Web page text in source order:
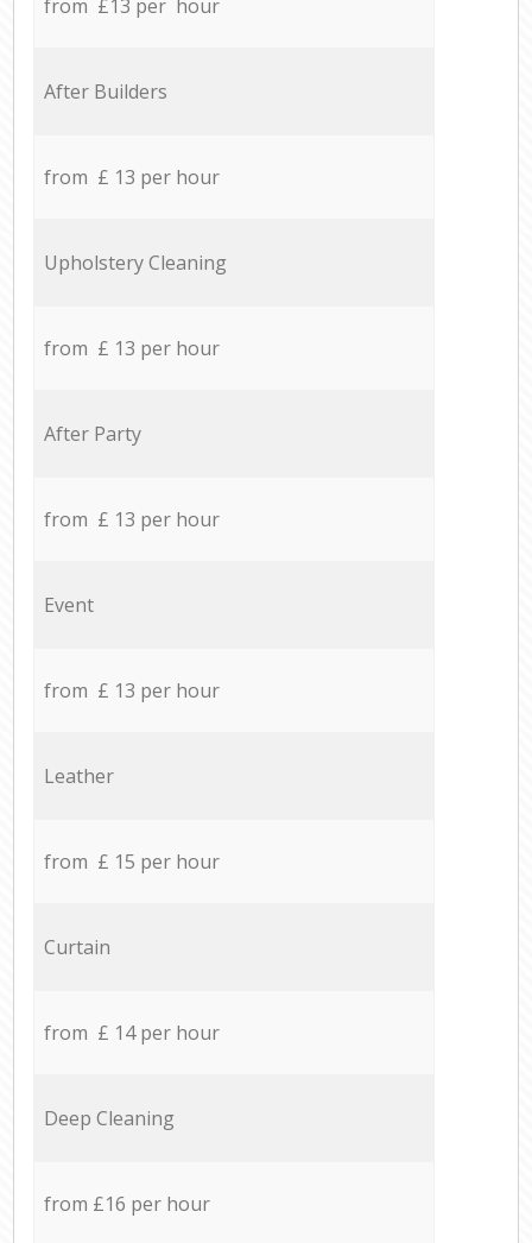
from £13 per hour
After Builders
from £ 13 per hour
Upholstery Cleaning
from £ 13 per hour
After Party
from £ 13 per hour
Event
from £ 13 per hour
Leather
from £ 15 per hour
Curtain
from £ 14 per hour
Deep Cleaning
from £16 per hour